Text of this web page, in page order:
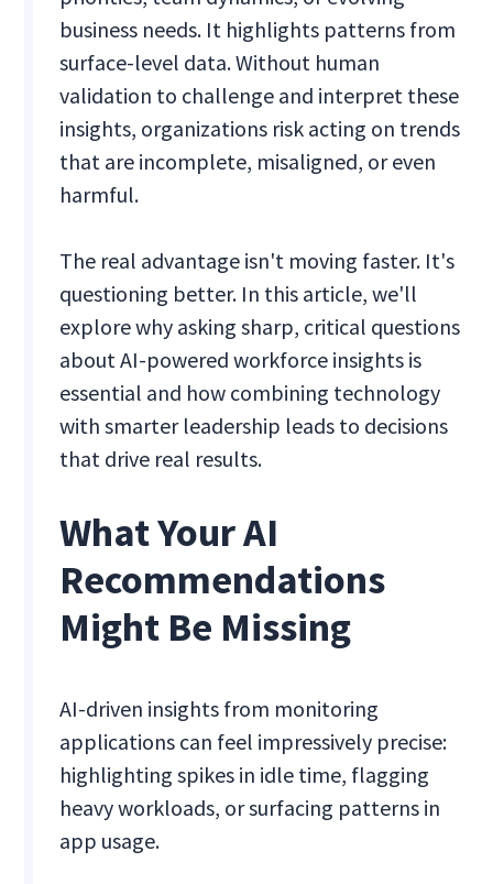
business needs. It highlights patterns from
surface-level data. Without human
validation to challenge and interpret these
insights, organizations risk acting on trends
that are incomplete, misaligned, or even
harmful.
The real advantage isn't moving faster. It's
questioning better. In this article, we'll
explore why asking sharp, critical questions
about AI-powered workforce insights is
essential and how combining technology
with smarter leadership leads to decisions
that drive real results.
What Your AI
Recommendations
Might Be Missing
AI-driven insights from monitoring
applications can feel impressively precise:
highlighting spikes in idle time, flagging
heavy workloads, or surfacing patterns in
app usage.